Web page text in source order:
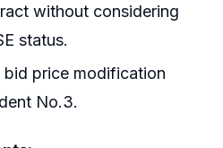
without considering
status.
price modification
No.3.